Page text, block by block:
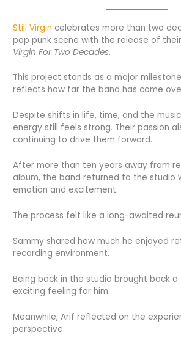
Still Virgin celebrates more than two
pop punk scene with the release of
Virgin For Two Decades.
This project stands as a major
reflects how far the band has come
Despite shifts in life, time, and the
energy still feels strong. Their passion
continuing to drive them forward.
After more than ten years away from
album, the band returned to the studio
emotion and excitement.
The process felt like a long-awaited
Sammy shared how much he enjoyed
recording environment.
Being back in the studio brought back a
exciting feeling for him.
Meanwhile, Arif reflected on the
perspective.